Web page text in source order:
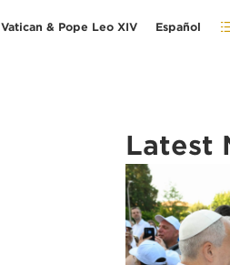
Vatican & Pope Leo XIV Español
Latest